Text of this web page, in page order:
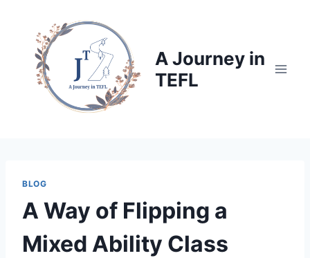
content
A Journey in
TEFL
BLOG
A Way of Flipping a
Mixed Ability Class